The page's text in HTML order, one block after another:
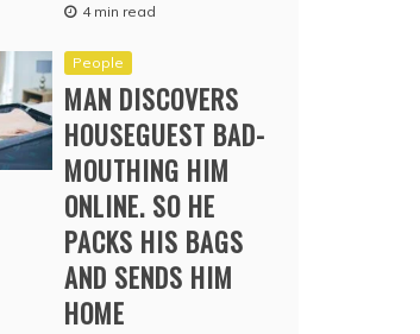
4 min read
People
MAN DISCOVERS
HOUSEGUEST BAD-
MOUTHING HIM
ONLINE. SO HE
PACKS HIS BAGS
AND SENDS HIM
HOME